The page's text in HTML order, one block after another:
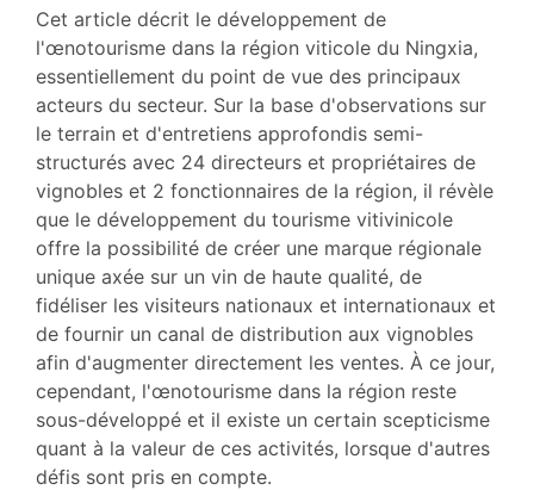
Texte
Bibliographie
Notes
Citer cet article
Auteurs
Cet article décrit le développement de
l'œnotourisme dans la région viticole du Ningxia,
essentiellement du point de vue des principaux
acteurs du secteur. Sur la base d'observations sur
le terrain et d'entretiens approfondis semi-
structurés avec 24 directeurs et propriétaires de
vignobles et 2 fonctionnaires de la région, il révèle
que le développement du tourisme vitivinicole
offre la possibilité de créer une marque régionale
unique axée sur un vin de haute qualité, de
fidéliser les visiteurs nationaux et internationaux et
de fournir un canal de distribution aux vignobles
afin d'augmenter directement les ventes. À ce jour,
cependant, l'œnotourisme dans la région reste
sous-développé et il existe un certain scepticisme
quant à la valeur de ces activités, lorsque d'autres
défis sont pris en compte.